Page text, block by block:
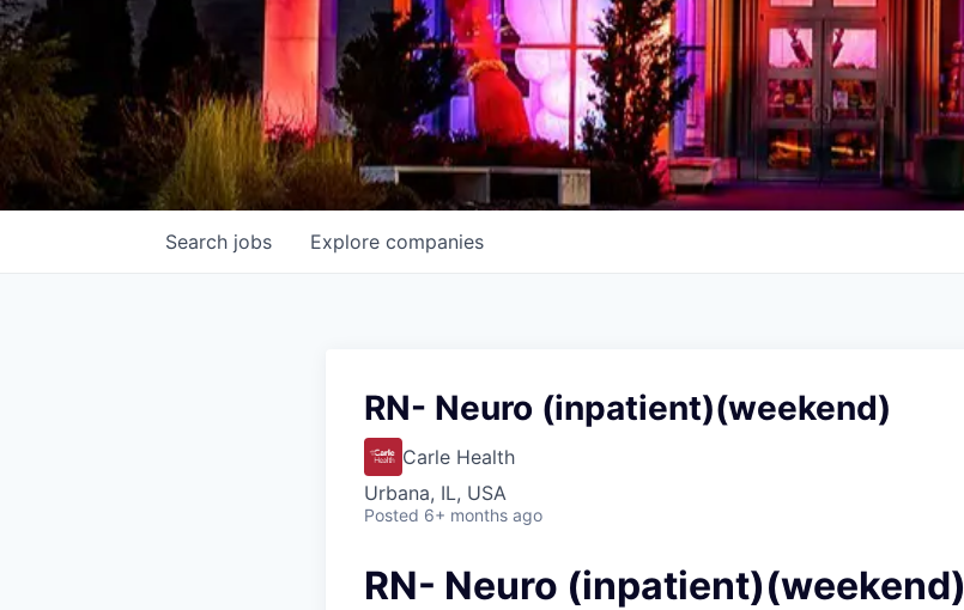
Search jobs Explore companies
RN- Neuro (inpatient)(weekend)
Carle Health
Urbana, IL, USA
Posted 6+ months ago
RN- Neuro (inpatient)(weekend)